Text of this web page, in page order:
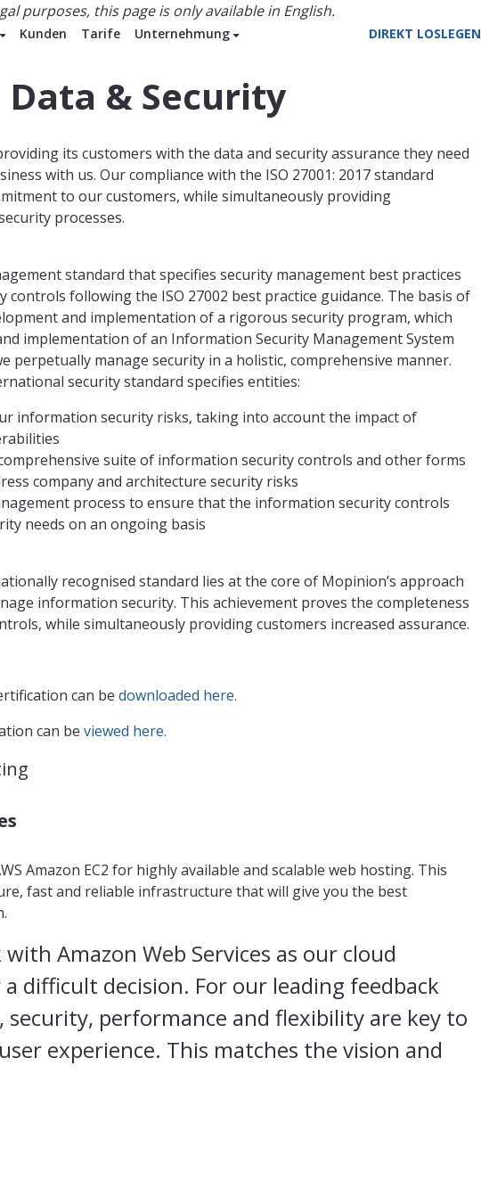
Kunden Tarife Unternehmung DIREKT LOSLEGEN
purposes, this page is only available in English.
Data & Security
its customers with the data and security assurance they need
with us. Our compliance with the ISO 27001: 2017 standard
to our customers, while simultaneously providing
processes.
standard that specifies security management best practices
controls following the ISO 27002 best practice guidance. The basis of
and implementation of a rigorous security program, which
implementation of an Information Security Management System
perpetually manage security in a holistic, comprehensive manner.
security standard specifies entities:
information security risks, taking into account the impact of
suite of information security controls and other forms
company and architecture security risks
process to ensure that the information security controls
needs on an ongoing basis
recognised standard lies at the core of Mopinion’s approach
information security. This achievement proves the completeness
while simultaneously providing customers increased assurance.
can be downloaded here.
can be viewed here.
Amazon EC2 for highly available and scalable web hosting. This
fast and reliable infrastructure that will give you the best
Amazon Web Services as our cloud
difficult decision. For our leading feedback
performance and flexibility are key to
experience. This matches the vision and